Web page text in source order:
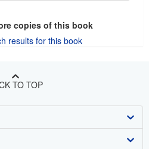
copies of this book
results for this book
TO TOP